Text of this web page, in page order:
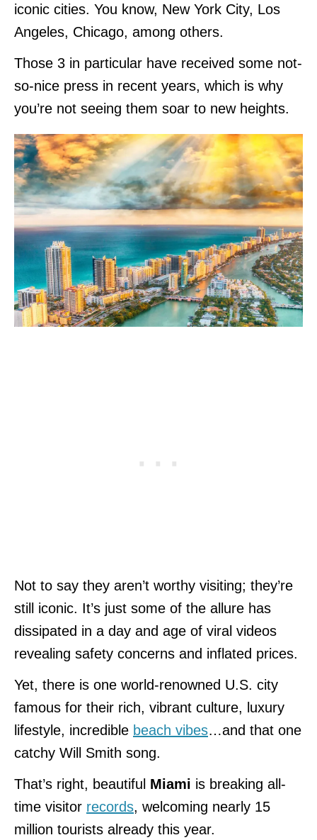
iconic cities. You know, New York City, Los
Angeles, Chicago, among others.
Those 3 in particular have received some not-
so-nice press in recent years, which is why
you’re not seeing them soar to new heights.
Not to say they aren’t worthy visiting; they’re
still iconic. It’s just some of the allure has
dissipated in a day and age of viral videos
revealing safety concerns and inflated prices.
Yet, there is one world-renowned U.S. city
famous for their rich, vibrant culture, luxury
lifestyle, incredible beach vibes…and that one
catchy Will Smith song.
That’s right, beautiful Miami is breaking all-
time visitor records, welcoming nearly 15
million tourists already this year.